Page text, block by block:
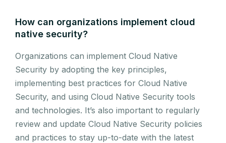
How can organizations implement cloud
native security?
Organizations can implement Cloud Native
Security by adopting the key principles,
implementing best practices for Cloud Native
Security, and using Cloud Native Security tools
and technologies. It’s also important to regularly
review and update Cloud Native Security policies
and practices to stay up-to-date with the latest